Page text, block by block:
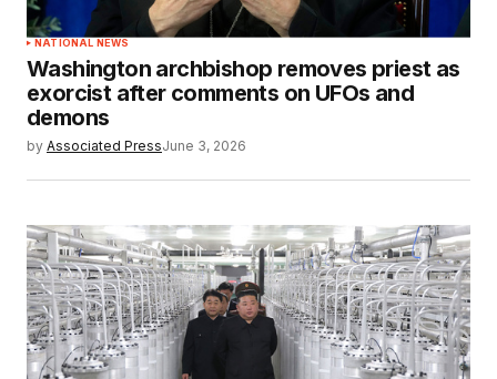
NATIONAL NEWS
Washington archbishop removes priest as
exorcist after comments on UFOs and
demons
by Associated PressJune 3, 2026